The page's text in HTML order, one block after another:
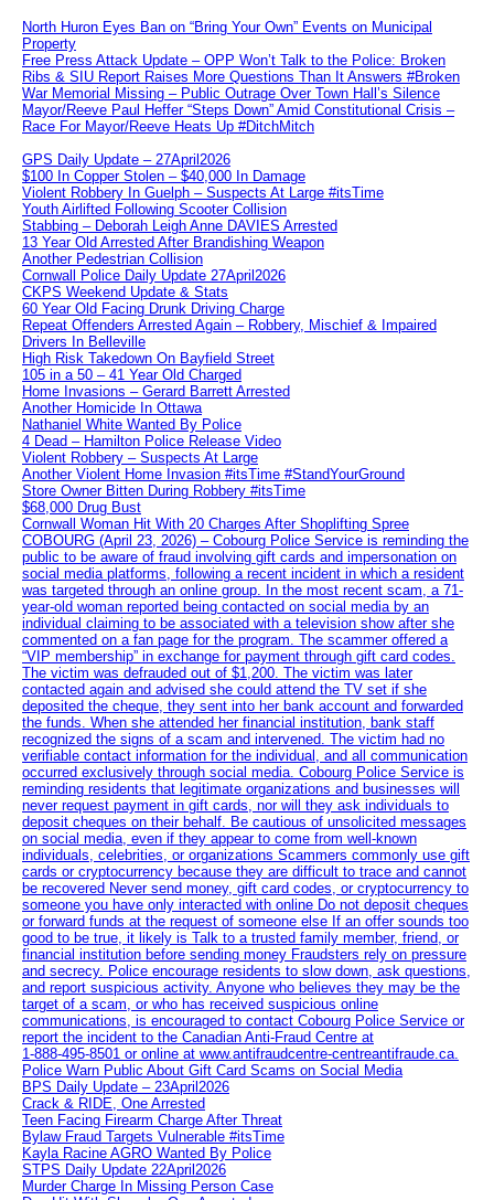
North Huron Eyes Ban on “Bring Your Own” Events on Municipal
Property
Free Press Attack Update – OPP Won’t Talk to the Police: Broken
Ribs & SIU Report Raises More Questions Than It Answers #Broken
War Memorial Missing – Public Outrage Over Town Hall’s Silence
Mayor/Reeve Paul Heffer “Steps Down” Amid Constitutional Crisis –
Race For Mayor/Reeve Heats Up #DitchMitch
GPS Daily Update – 27April2026
$100 In Copper Stolen – $40,000 In Damage
Violent Robbery In Guelph – Suspects At Large #itsTime
Youth Airlifted Following Scooter Collision
Stabbing – Deborah Leigh Anne DAVIES Arrested
13 Year Old Arrested After Brandishing Weapon
Another Pedestrian Collision
Cornwall Police Daily Update 27April2026
CKPS Weekend Update & Stats
60 Year Old Facing Drunk Driving Charge
Repeat Offenders Arrested Again – Robbery, Mischief & Impaired
Drivers In Belleville
High Risk Takedown On Bayfield Street
105 in a 50 – 41 Year Old Charged
Home Invasions – Gerard Barrett Arrested
Another Homicide In Ottawa
Nathaniel White Wanted By Police
4 Dead – Hamilton Police Release Video
Violent Robbery – Suspects At Large
Another Violent Home Invasion #itsTime #StandYourGround
Store Owner Bitten During Robbery #itsTime
$68,000 Drug Bust
Cornwall Woman Hit With 20 Charges After Shoplifting Spree
COBOURG (April 23, 2026) – Cobourg Police Service is reminding the
public to be aware of fraud involving gift cards and impersonation on
social media platforms, following a recent incident in which a resident
was targeted through an online group. In the most recent scam, a 71-
year-old woman reported being contacted on social media by an
individual claiming to be associated with a television show after she
commented on a fan page for the program. The scammer offered a
“VIP membership” in exchange for payment through gift card codes.
The victim was defrauded out of $1,200. The victim was later
contacted again and advised she could attend the TV set if she
deposited the cheque, they sent into her bank account and forwarded
the funds. When she attended her financial institution, bank staff
recognized the signs of a scam and intervened. The victim had no
verifiable contact information for the individual, and all communication
occurred exclusively through social media. Cobourg Police Service is
reminding residents that legitimate organizations and businesses will
never request payment in gift cards, nor will they ask individuals to
deposit cheques on their behalf. Be cautious of unsolicited messages
on social media, even if they appear to come from well-known
individuals, celebrities, or organizations Scammers commonly use gift
cards or cryptocurrency because they are difficult to trace and cannot
be recovered Never send money, gift card codes, or cryptocurrency to
someone you have only interacted with online Do not deposit cheques
or forward funds at the request of someone else If an offer sounds too
good to be true, it likely is Talk to a trusted family member, friend, or
financial institution before sending money Fraudsters rely on pressure
and secrecy. Police encourage residents to slow down, ask questions,
and report suspicious activity. Anyone who believes they may be the
target of a scam, or who has received suspicious online
communications, is encouraged to contact Cobourg Police Service or
report the incident to the Canadian Anti‑Fraud Centre at
1‑888‑495‑8501 or online at www.antifraudcentre-centreantifraude.ca.
Police Warn Public About Gift Card Scams on Social Media
BPS Daily Update – 23April2026
Crack & RIDE, One Arrested
Teen Facing Firearm Charge After Threat
Bylaw Fraud Targets Vulnerable #itsTime
Kayla Racine AGRO Wanted By Police
STPS Daily Update 22April2026
Murder Charge In Missing Person Case